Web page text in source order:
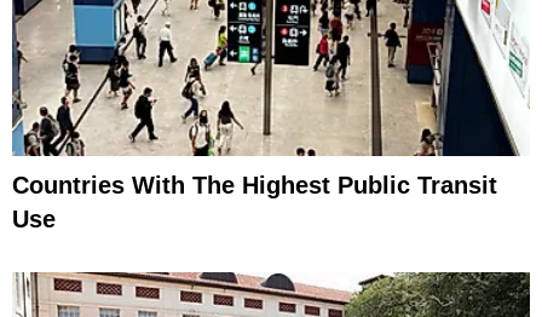
Countries With The Highest Public Transit
Use